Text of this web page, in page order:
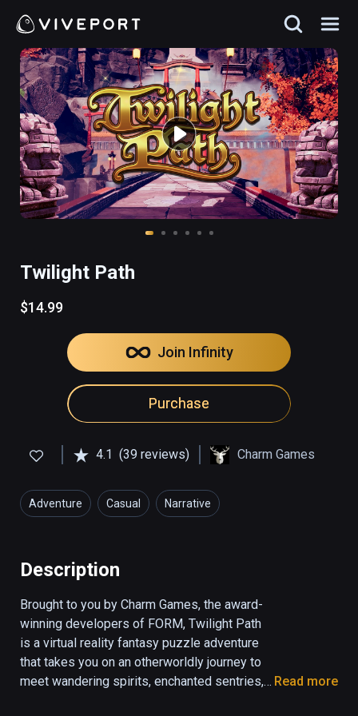
Twilight Path
$14.99
Join Infinity
Purchase
4.1 (39 reviews) Charm Games
Adventure Casual Narrative
Description
Brought to you by Charm Games, the award-
winning developers of FORM, Twilight Path
is a virtual reality fantasy puzzle adventure
that takes you on an otherworldly journey to
meet wandering spirits, enchanted sentries,
Read more